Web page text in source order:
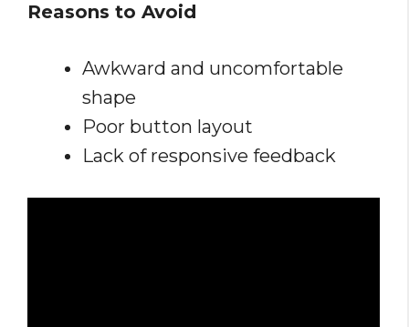
Reasons to Avoid
Awkward and uncomfortable
shape
Poor button layout
Lack of responsive feedback